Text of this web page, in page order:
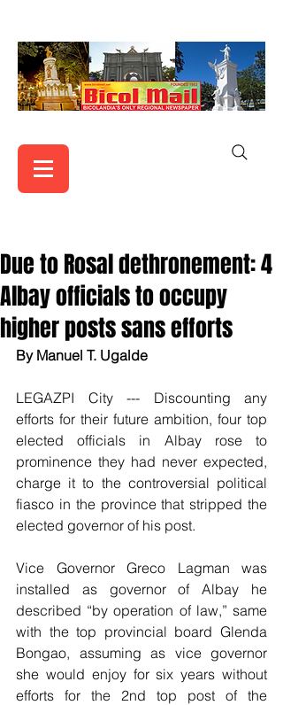
Due to Rosal dethronement: 4
Albay officials to occupy
higher posts sans efforts
By Manuel T. Ugalde
LEGAZPI City --- Discounting any
efforts for their future ambition, four top
elected officials in Albay rose to
prominence they had never expected,
charge it to the controversial political
fiasco in the province that stripped the
elected governor of his post.
Vice Governor Greco Lagman was
installed as governor of Albay he
described “by operation of law,” same
with the top provincial board Glenda
Bongao, assuming as vice governor
she would enjoy for six years without
efforts for the 2nd top post of the